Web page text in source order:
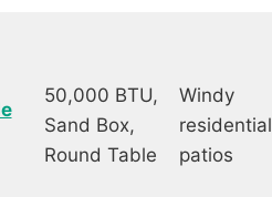
50,000 BTU,
Sand Box,
Round Table
Windy
residential
patios